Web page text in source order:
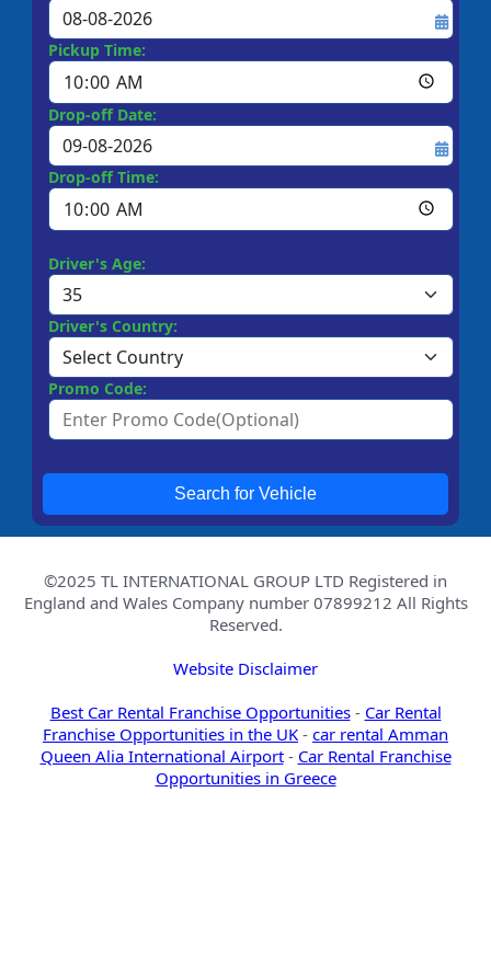
Pickup Time:
Drop-off Date:
Drop-off Time:
Driver's Age:
Driver's Country:
Promo Code:
Search for Vehicle
©2025 TL INTERNATIONAL GROUP LTD Registered in
England and Wales Company number 07899212 All Rights
Reserved.
Website Disclaimer
Best Car Rental Franchise Opportunities- Car Rental
Franchise Opportunities in the UK - car rental Amman
Queen Alia International Airport- Car Rental Franchise
Opportunities in Greece